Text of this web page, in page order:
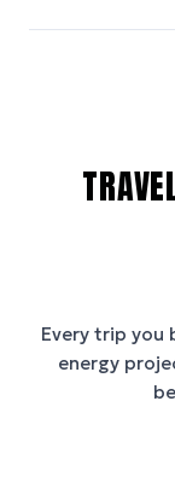
Every trip you
energy